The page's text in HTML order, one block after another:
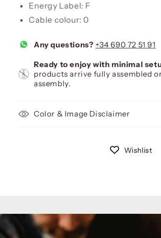
Energy Label: F
Cable colour: 0
Any questions? +34 690 72 51 91
Ready to enjoy with minimal
products arrive fully assembled
assembly.
Color & Image Disclaimer
Wishlist